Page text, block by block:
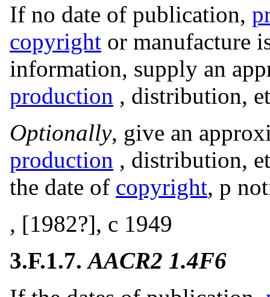
If no date of publication,
copyright or manufacture
information, supply an
production , distribution,
Optionally, give an
production , distribution,
the date of copyright, p
, [1982?], c 1949
3.F.1.7.AACR2 1.4F6